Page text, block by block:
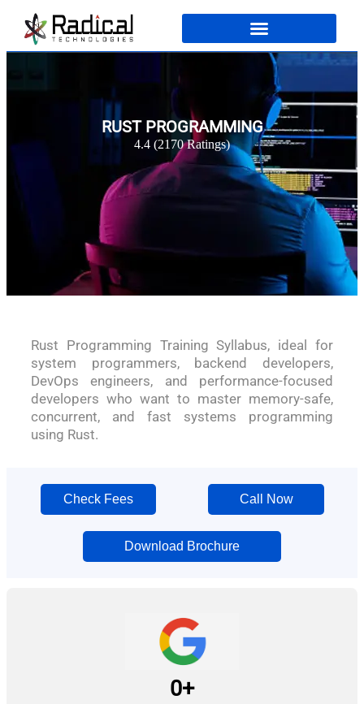
RUST PROGRAMMING
4.4 (2170 Ratings)
Rust Programming Training Syllabus, ideal for
system programmers, backend developers,
DevOps engineers, and performance-focused
developers who want to master memory-safe,
concurrent, and fast systems programming
using Rust.
Check Fees Call Now
Download Brochure
0+